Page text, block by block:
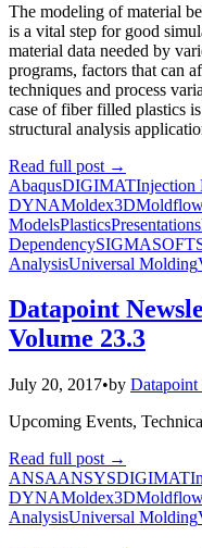
The modeling of material
is a vital step for good
material data needed by
programs, factors that can
techniques and process
case of fiber filled plastics
structural analysis
Read full post →
AbaqusDIGIMATInjection
DYNAMoldex3D
ModelsPlasticsPresentations
DependencySIGMASOFT
AnalysisUniversal Molding
Datapoint
Volume 23.3
July 20, 2017•by Datapoint
Upcoming Events,
Read full post →
ANSAANSYSDIGIMAT
DYNAMoldex3D
AnalysisUniversal Molding